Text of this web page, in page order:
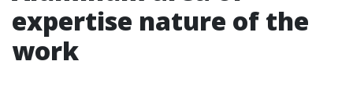
expertise nature of the
work